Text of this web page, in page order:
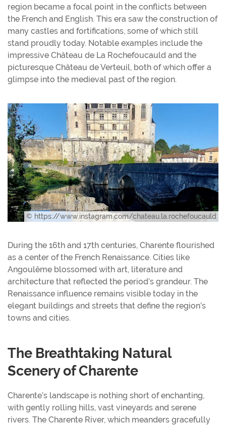
region became a focal point in the conflicts between
the French and English. This era saw the construction of
many castles and fortifications, some of which still
stand proudly today. Notable examples include the
impressive Château de La Rochefoucauld and the
picturesque Château de Verteuil, both of which offer a
glimpse into the medieval past of the region.
© https://www.instagram.com/chateau.la.rochefoucauld
During the 16th and 17th centuries, Charente flourished
as a center of the French Renaissance. Cities like
Angoulême blossomed with art, literature and
architecture that reflected the period’s grandeur. The
Renaissance influence remains visible today in the
elegant buildings and streets that define the region’s
towns and cities.
The Breathtaking Natural
Scenery of Charente
Charente’s landscape is nothing short of enchanting,
with gently rolling hills, vast vineyards and serene
rivers. The Charente River, which meanders gracefully